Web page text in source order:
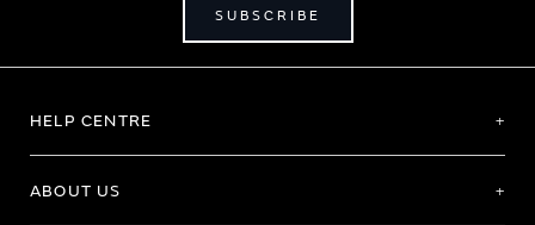
SUBSCRIBE
HELP CENTRE
ABOUT US